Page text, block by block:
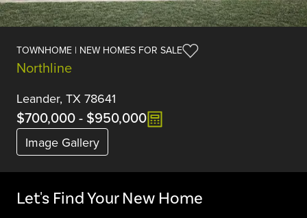
TOWNHOME | NEW HOMES FOR SALE
Northline
Leander, TX 78641
$700,000- $950,000
Image Gallery
Let's Find Your New Home